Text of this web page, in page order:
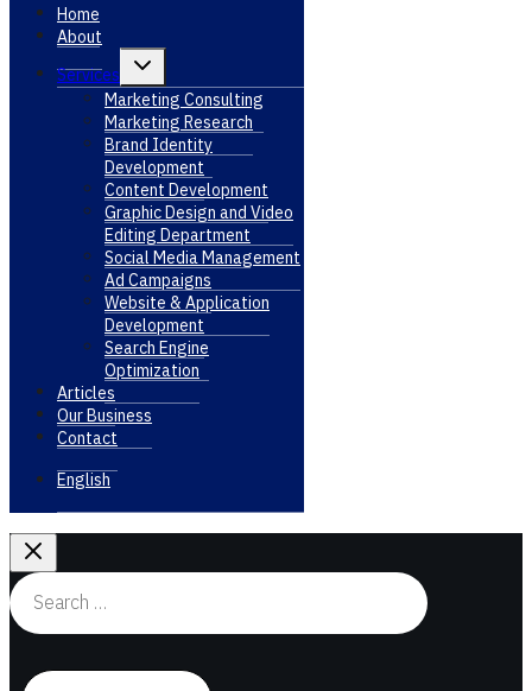
Home
About
Services
Toggle
menu
Marketing Consulting
Marketing Research
Brand Identity
Development
Content Development
Graphic Design and Video
Editing Department
Social Media Management
Ad Campaigns
Website & Application
Development
Search Engine
Optimization
Articles
Our Business
Contact
English
Search
for: